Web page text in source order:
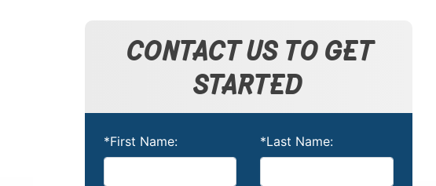
CONTACT US TO GET
STARTED
*First Name: *Last Name: